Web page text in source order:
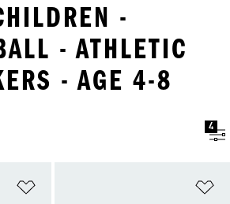
-
- ATHLETIC
- AGE 4-8
4